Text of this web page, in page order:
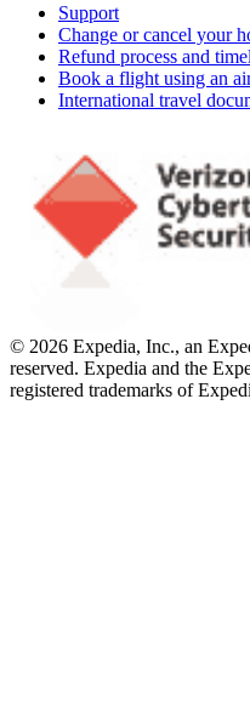
Support
Change or cancel your
Refund process and
Book a flight using an
International travel
© 2026 Expedia, Inc., an
reserved. Expedia and the
registered trademarks of